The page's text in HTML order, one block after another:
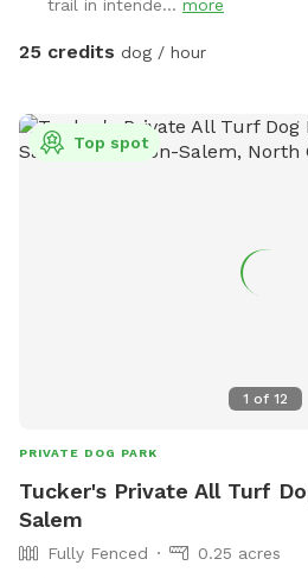
trail in intende... more
25 credits dog / hour
1 of 12
Top spot
PRIVATE DOG PARK
Tucker's Private All Turf
Salem
Fully Fenced
0.25 acres